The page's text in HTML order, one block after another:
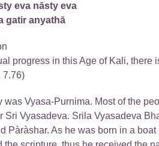
eva nāsty eva
gatir anyathā
progress in this Age of Kali, there
7.76)
was Vyasa-Purnima. Most of the
Sri Vyasadeva. Srila Vyasadeva
Pàràshar. As he was born in a